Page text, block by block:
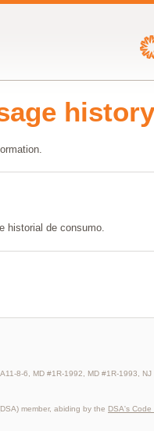
historial de consumo.
8-6, MD #1R-1992, MD #1R-1993,
member, abiding by the DSA's Code